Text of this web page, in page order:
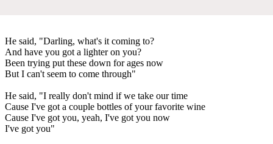
He said, "Darling, what's it coming to?
And have you got a lighter on you?
Been trying put these down for ages now
But I can't seem to come through"
He said, "I really don't mind if we take our time
Cause I've got a couple bottles of your favorite wine
Cause I've got you, yeah, I've got you now
I've got you"